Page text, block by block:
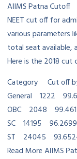
AIIMS Patna Cutoff
NEET cut off for
various parameters
total seat available,
Here is the 2018
Category Cut off
General 1222
OBC 2048
SC 14195
ST 24045
Read More AIIMS